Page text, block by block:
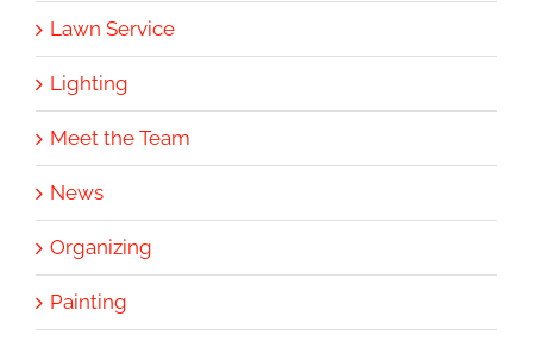
Lawn Service
Lighting
Meet the Team
News
Organizing
Painting